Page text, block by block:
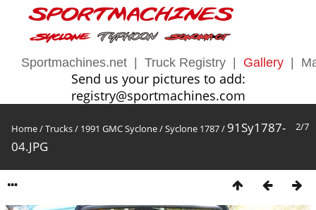
Sportmachines.net Truck Registry Gallery
Send us your pictures to add:
registry@sportmachines.com
2/7
Home/Trucks/ 1991 GMC Syclone/Syclone 1787/ 91Sy1787-
04.JPG